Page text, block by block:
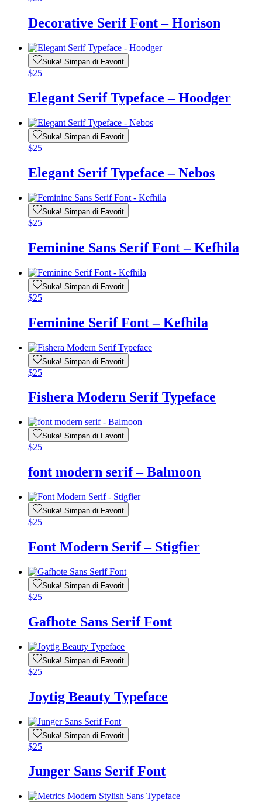
Decorative Serif Font – Horison
Suka! Simpan di Favorit
$25
Elegant Serif Typeface – Hoodger
Suka! Simpan di Favorit
$25
Elegant Serif Typeface – Nebos
Suka! Simpan di Favorit
$25
Feminine Sans Serif Font – Kefhila
Suka! Simpan di Favorit
$25
Feminine Serif Font – Kefhila
Suka! Simpan di Favorit
$25
Fishera Modern Serif Typeface
Suka! Simpan di Favorit
$25
font modern serif – Balmoon
Suka! Simpan di Favorit
$25
Font Modern Serif – Stigfier
Suka! Simpan di Favorit
$25
Gafhote Sans Serif Font
Suka! Simpan di Favorit
$25
Joytig Beauty Typeface
Suka! Simpan di Favorit
$25
Junger Sans Serif Font